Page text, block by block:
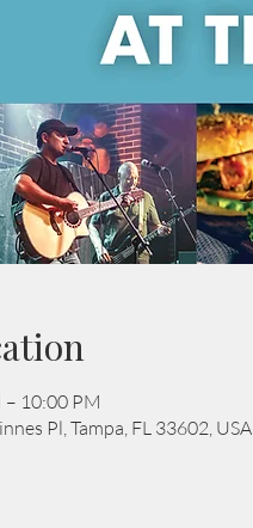
– 10:00 PM
Pl, Tampa, FL 33602, USA